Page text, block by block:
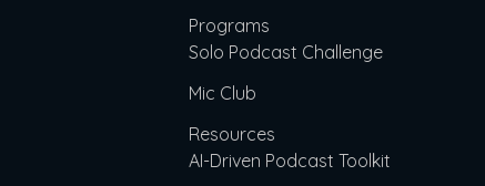
Programs
Solo Podcast Challenge
Mic Club
Resources
AI-Driven Podcast Toolkit